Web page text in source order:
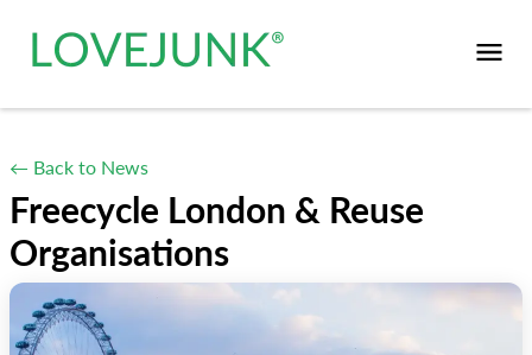
← Back to News
Freecycle London & Reuse
Organisations